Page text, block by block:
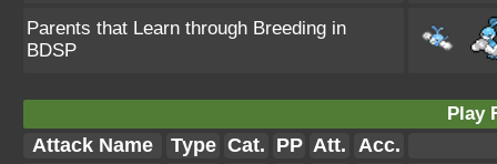
Parents that Learn through Breeding in
BDSP
Play
Attack Name Type Cat. PP Att. Acc.